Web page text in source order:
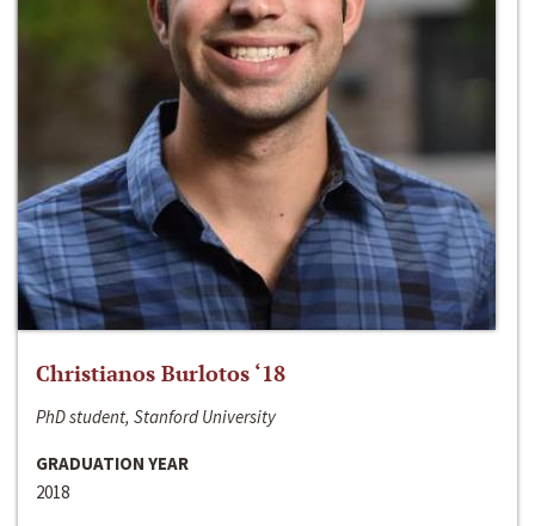
Christianos Burlotos ‘18
PhD student, Stanford University
GRADUATION YEAR
2018